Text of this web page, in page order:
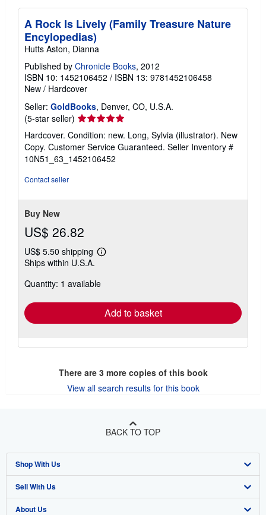
A Rock Is Lively (Family Treasure Nature
Encylopedias)
Hutts Aston, Dianna
Published by Chronicle Books, 2012
ISBN 10: 1452106452 / ISBN 13: 9781452106458
New / Hardcover
Seller: GoldBooks, Denver, CO, U.S.A.
(5-star seller) Seller
rating
5
out
of
Hardcover. Condition: new. Long, Sylvia (illustrator). New
Copy. Customer Service Guaranteed. Seller Inventory #
10N51_63_1452106452
Contact seller
Buy New
US$ 26.82
US$ 5.50 shipping
Learn
shipping
Ships within U.S.A.
Quantity: 1 available
Add to basket
There are 3more copies of this book
View all search results for this book
BACK TO TOP
Shop With Us
Advanced Search
Browse Collections
Sell With Us
Start Selling
About Us